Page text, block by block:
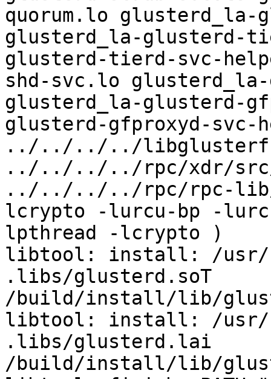
quorum.lo
glusterd_la-glusterd-
glusterd-tierd-svc-
shd-svc.lo
glusterd_la-glusterd-
glusterd-gfproxyd-svc-
../../../../
../../../../rpc/xdr/
../../../../rpc/rpc-lib/
lcrypto -lurcu-bp -
lpthread -lcrypto )
libtool: install: /
.libs/glusterd.soT
/build/install/lib/
libtool: install: /
.libs/glusterd.lai
/build/install/lib/